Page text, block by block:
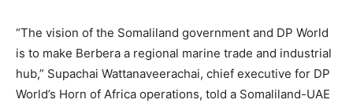
“The vision of the Somaliland government and DP World
is to make Berbera a regional marine trade and industrial
hub,” Supachai Wattanaveerachai, chief executive for DP
World’s Horn of Africa operations, told a Somaliland-UAE